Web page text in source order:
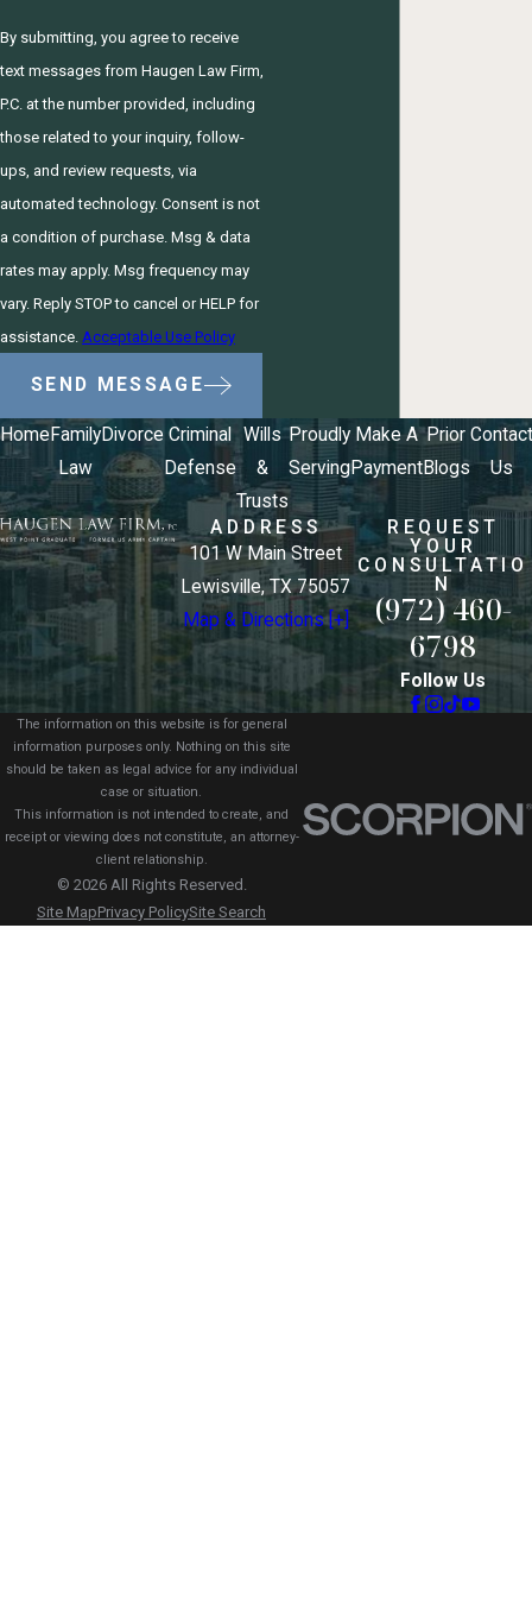
By submitting, you agree to receive
text messages from Haugen Law Firm,
P.C. at the number provided, including
those related to your inquiry, follow-
ups, and review requests, via
automated technology. Consent is not
a condition of purchase. Msg & data
rates may apply. Msg frequency may
vary. Reply STOP to cancel or HELP for
assistance. Acceptable Use Policy
SEND MESSAGE
Home Family
Law
Divorce Criminal
Defense
Wills
&
Trusts
Proudly
Serving
Make A
Payment
Prior
Blogs
Contact
Us
ADDRESS
101 W Main Street
Lewisville, TX 75057
Map & Directions [+]
REQUEST
YOUR
CONSULTATIO
N
(972) 460-
6798
Follow Us
The information on this website is for general
information purposes only. Nothing on this site
should be taken as legal advice for any individual
case or situation.
This information is not intended to create, and
receipt or viewing does not constitute, an attorney-
client relationship.
© 2026 All Rights Reserved.
Site MapPrivacy PolicySite Search